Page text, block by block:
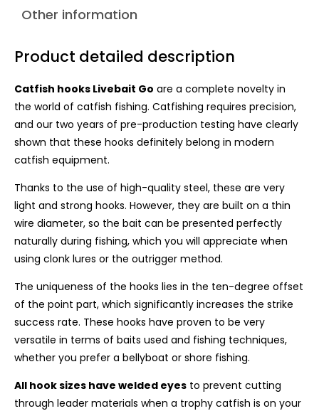
Other information
Product detailed description
Catfish hooks Livebait Go are a complete novelty in
the world of catfish fishing. Catfishing requires precision,
and our two years of pre-production testing have clearly
shown that these hooks definitely belong in modern
catfish equipment.
Thanks to the use of high-quality steel, these are very
light and strong hooks. However, they are built on a thin
wire diameter, so the bait can be presented perfectly
naturally during fishing, which you will appreciate when
using clonk lures or the outrigger method.
The uniqueness of the hooks lies in the ten-degree offset
of the point part, which significantly increases the strike
success rate. These hooks have proven to be very
versatile in terms of baits used and fishing techniques,
whether you prefer a bellyboat or shore fishing.
All hook sizes have welded eyes to prevent cutting
through leader materials when a trophy catfish is on your